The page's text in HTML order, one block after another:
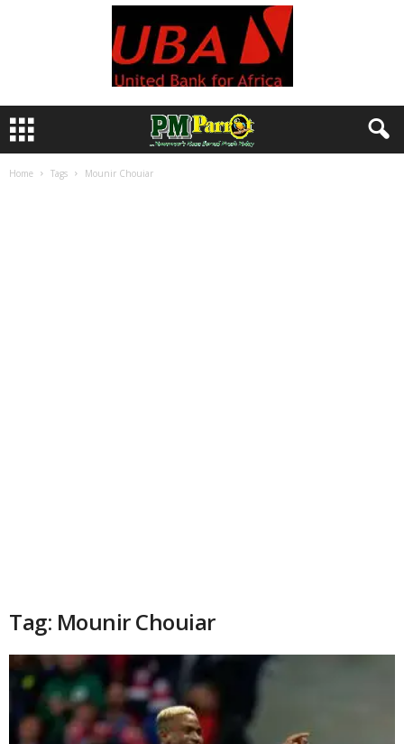
Home Tags Mounir Chouiar
Tag: Mounir Chouiar